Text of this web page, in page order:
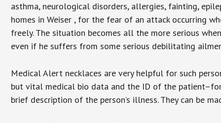
asthma, neurological disorders, allergies, fainting,
homes in Weiser , for the fear of an attack occurring
freely. The situation becomes all the more serious
even if he suffers from some serious debilitating
Medical Alert necklaces are very helpful for such
but vital medical bio data and the ID of the
brief description of the person’s illness. They can be